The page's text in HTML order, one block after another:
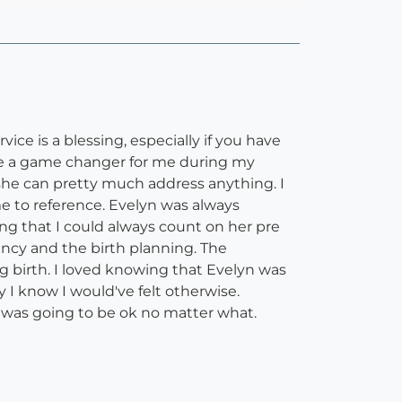
is a blessing, especially if you have
a game changer for me during my
can pretty much address anything. I
to reference. Evelyn was always
that I could always count on her pre
and the birth planning. The
birth. I loved knowing that Evelyn was
I know I would've felt otherwise.
going to be ok no matter what.